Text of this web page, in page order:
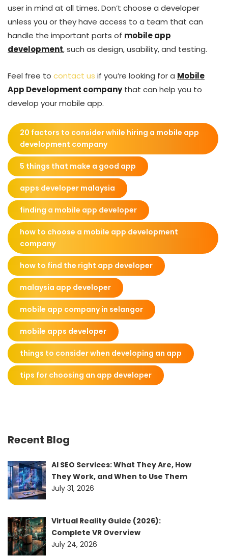
user in mind at all times. Don’t choose a developer
unless you or they have access to a team that can
handle the important parts of mobile app
development, such as design, usability, and testing.
Feel free to contact us if you’re looking for a Mobile
App Development companythat can help you to
develop your mobile app.
20 factors to consider while hiring a mobile app
development company
5 things that make a good app
apps developer malaysia
finding a mobile app developer
how to choose a mobile app development
company
how to find the right app developer
malaysia app developer
mobile app company in selangor
mobile apps developer
things to consider when developing an app
tips for choosing an app developer
Recent Blog
AI SEO Services: What They Are, How
They Work, and When to Use Them
July 31, 2026
Virtual Reality Guide (2026):
Complete VR Overview
July 24, 2026